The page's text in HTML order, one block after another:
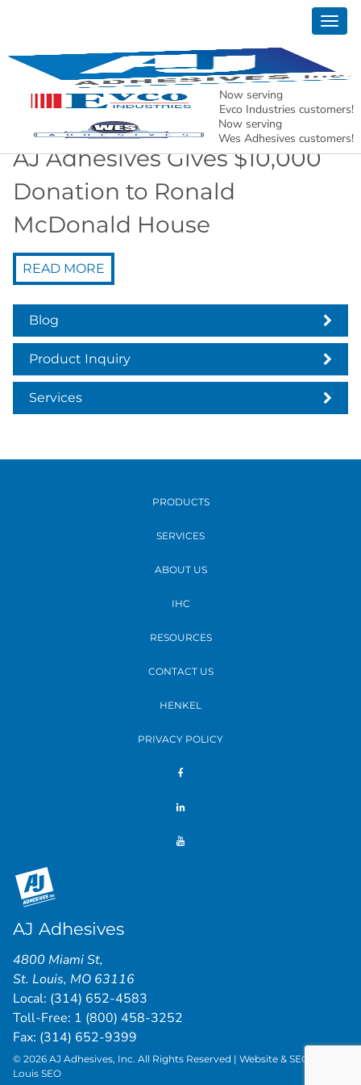
Now serving
Evco Industries customers!
Now serving
Wes Adhesives customers!
AJ Adhesives, Inc. – Holding North American
Manufacturing Together.
AJ Adhesives Gives $10,000
Donation to Ronald
McDonald House
READ MORE
Blog
Product Inquiry
Services
PRODUCTS
SERVICES
ABOUT US
IHC
RESOURCES
CONTACT US
HENKEL
PRIVACY POLICY
AJ Adhesives
4800 Miami St,
St. Louis, MO 63116
Local: (314) 652-4583
Toll-Free: 1 (800) 458-3252
Fax: (314) 652-9399
© 2026 AJ Adhesives, Inc. All Rights Reserved | Website & SEO by
Louis SEO